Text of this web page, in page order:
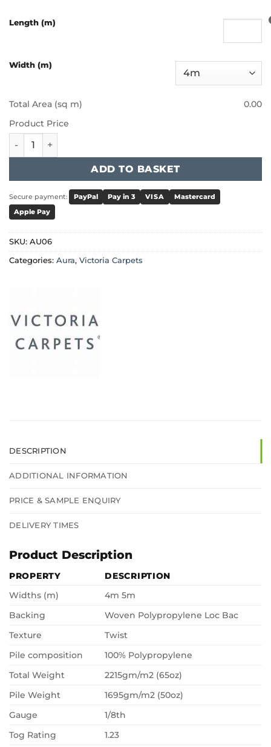
Length (m)
Width (m)
Total Area (sq m)
0.00
Product Price
Victoria Carpets - Aura - Ice Pop quantity
ADD TO BASKET
Secure payment: PayPal Pay in 3 VISA
Mastercard
Apple Pay
SKU: AU06
Categories: Aura, Victoria Carpets
DESCRIPTION
ADDITIONAL INFORMATION
PRICE & SAMPLE ENQUIRY
DELIVERY TIMES
Product Description
PROPERTY
DESCRIPTION
Widths (m)
4m 5m
Backing
Woven Polypropylene Loc Bac
Texture
Twist
Pile composition
100% Polypropylene
Total Weight
2215gm/m2 (65oz)
Pile Weight
1695gm/m2 (50oz)
Gauge
1/8th
Tog Rating
1.23